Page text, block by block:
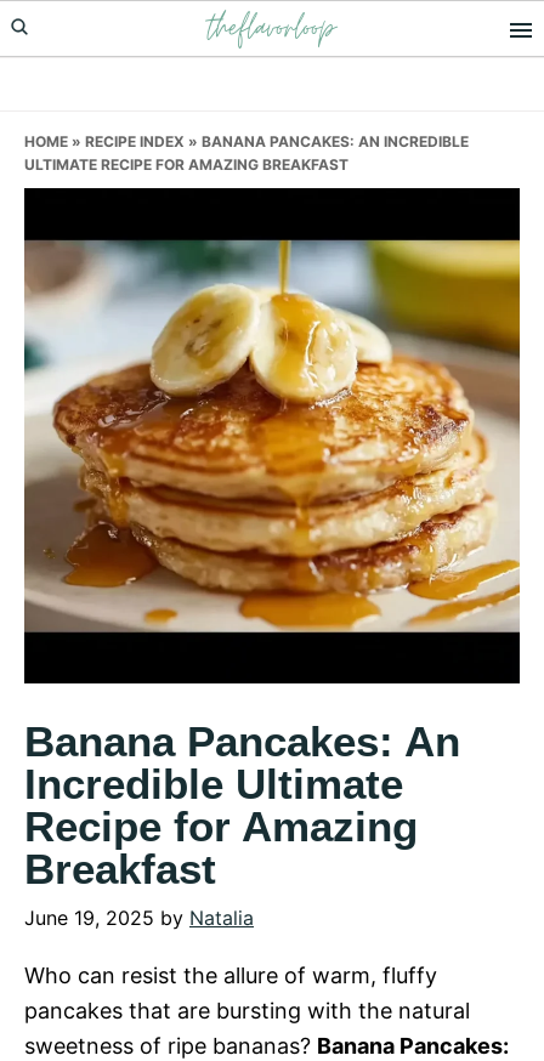
Skip
to
Skip
to
Skip
to
theflavorloop
HOME » RECIPE INDEX » BANANA PANCAKES: AN INCREDIBLE
ULTIMATE RECIPE FOR AMAZING BREAKFAST
Banana Pancakes: An
Incredible Ultimate
Recipe for Amazing
Breakfast
June 19, 2025 by Natalia
Who can resist the allure of warm, fluffy
pancakes that are bursting with the natural
sweetness of ripe bananas? Banana Pancakes: